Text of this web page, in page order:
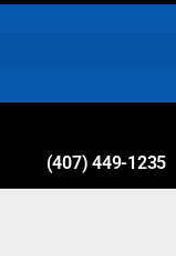
(407) 449-1235